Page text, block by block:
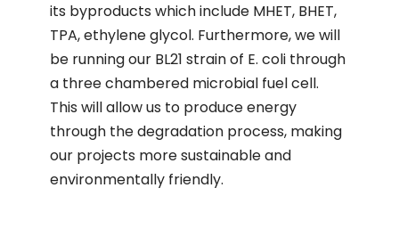
its byproducts which include MHET, BHET,
TPA, ethylene glycol. Furthermore, we will
be running our BL21 strain of E. coli through
a three chambered microbial fuel cell.
This will allow us to produce energy
through the degradation process, making
our projects more sustainable and
environmentally friendly.